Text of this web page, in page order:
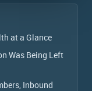
at a Glance
Was Being Left
Inbound